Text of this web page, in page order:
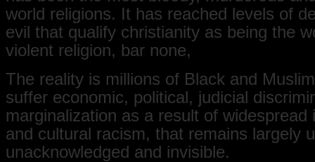
world religions. It has reached levels of
evil that qualify christianity as being the
violent religion, bar none,
The reality is millions of Black and
suffer economic, political, judicial
marginalization as a result of widespread
and cultural racism, that remains largely
unacknowledged and invisible.